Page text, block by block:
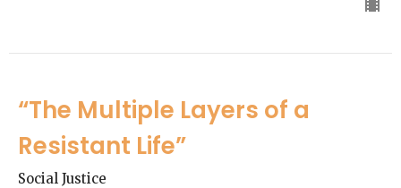
“The Multiple Layers of a
Resistant Life”
Social Justice